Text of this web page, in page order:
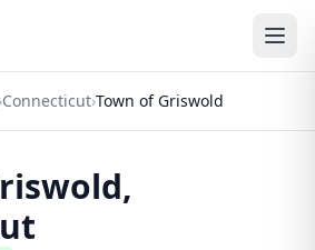
›Connecticut›Town of Griswold
,